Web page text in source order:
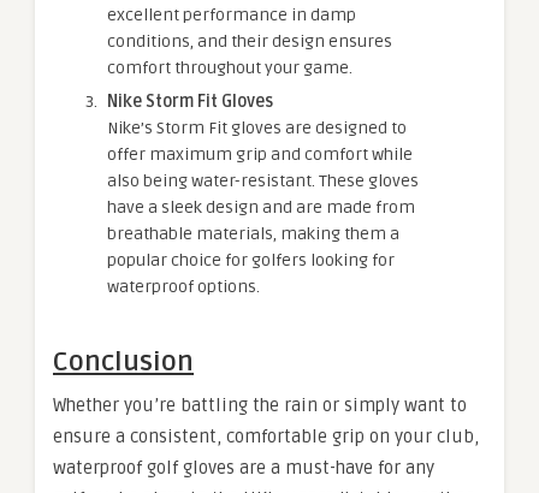
excellent performance in damp
conditions, and their design ensures
comfort throughout your game.
Nike Storm Fit Gloves
Nike’s Storm Fit gloves are designed to
offer maximum grip and comfort while
also being water-resistant. These gloves
have a sleek design and are made from
breathable materials, making them a
popular choice for golfers looking for
waterproof options.
Conclusion
Whether you’re battling the rain or simply want to
ensure a consistent, comfortable grip on your club,
waterproof golf gloves are a must-have for any